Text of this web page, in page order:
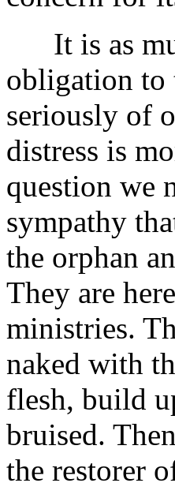
It is as
obligation to
seriously of
distress is
question we
sympathy
the orphan
They are
ministries.
naked with
flesh, build
bruised.
the restorer